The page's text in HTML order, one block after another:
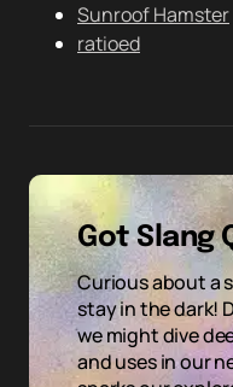
Sunroof Hamster
ratioed
Got Slang
Curious about a
stay in the dark!
we might dive
and uses in our